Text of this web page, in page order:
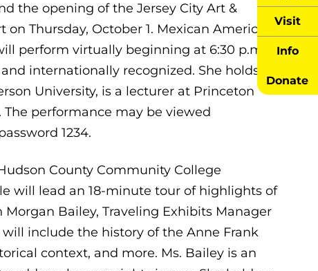
Visit
Info
Donate
the opening of the Jersey City Art &
Thursday, October 1. Mexican American
perform virtually beginning at 6:30 p.m.
internationally recognized. She holds a
University, is a lecturer at Princeton
The performance may be viewed
1234.
County Community College
will lead an 18-minute tour of highlights of
Bailey, Traveling Exhibits Manager
include the history of the Anne Frank
context, and more. Ms. Bailey is an